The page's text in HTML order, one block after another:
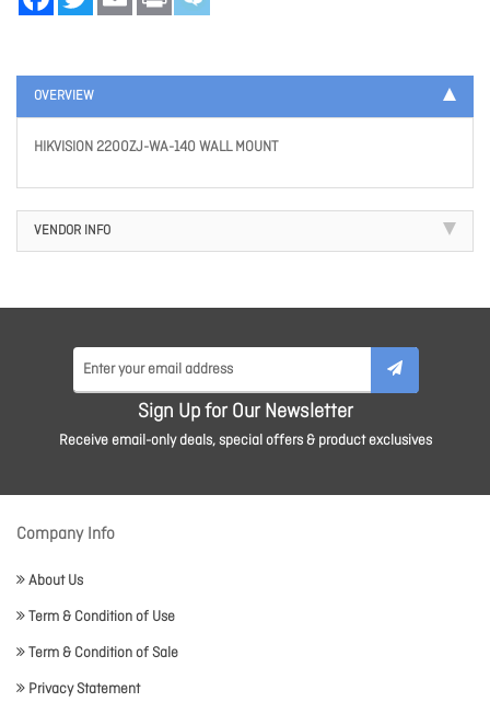
OVERVIEW
HIKVISION 2200ZJ-WA-140 WALL MOUNT
VENDOR INFO
Sign Up for Our Newsletter
Receive email-only deals, special offers & product exclusives
Company Info
About Us
Term & Condition of Use
Term & Condition of Sale
Privacy Statement